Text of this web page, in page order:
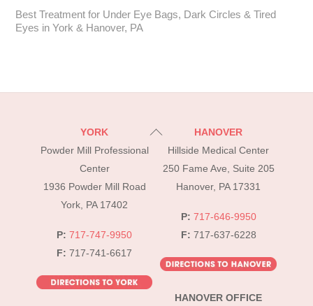
Best Treatment for Under Eye Bags, Dark Circles & Tired
Eyes in York & Hanover, PA
Back
Top
YORK
Powder Mill Professional
Center
1936 Powder Mill Road
York, PA 17402
P: 717-747-9950
F: 717-741-6617
HANOVER
Hillside Medical Center
250 Fame Ave, Suite 205
Hanover, PA 17331
P: 717-646-9950
F: 717-637-6228
HANOVER OFFICE